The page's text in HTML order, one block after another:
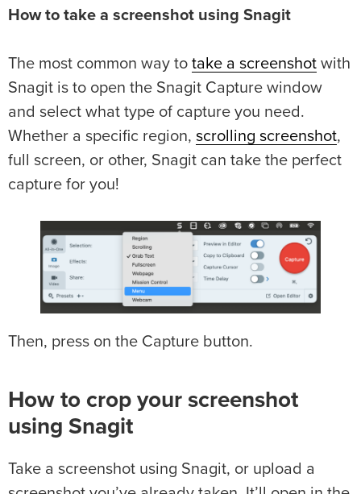
How to take a screenshot using Snagit
The most common way to take a screenshot with
Snagit is to open the Snagit Capture window
and select what type of capture you need.
Whether a specific region, scrolling screenshot,
full screen, or other, Snagit can take the perfect
capture for you!
Then, press on the Capture button.
How to crop your screenshot
using Snagit
Take a screenshot using Snagit, or upload a